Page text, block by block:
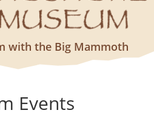
with the Big Mammoth
Events